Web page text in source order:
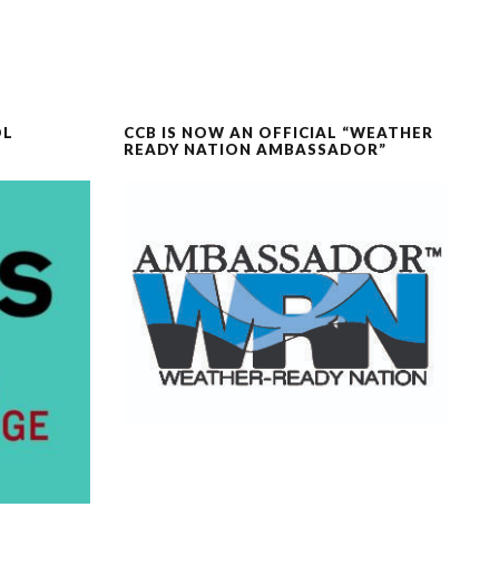
CCB IS NOW AN OFFICIAL “WEATHER
READY NATION AMBASSADOR”